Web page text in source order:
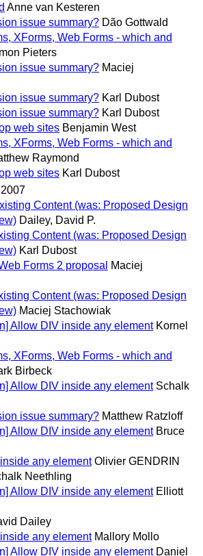
Anne van Kesteren
issue summary? Dão Gottwald
XForms, Web Forms - which and
Pieters
issue summary? Maciej
issue summary? Karl Dubost
issue summary? Karl Dubost
web sites Benjamin West
XForms, Web Forms - which and
Raymond
web sites Karl Dubost
Content (was: Proposed Design
Dailey, David P.
Content (was: Proposed Design
Karl Dubost
Forms 2 proposal
Maciej
Content (was: Proposed Design
Maciej Stachowiak
Allow DIV inside any element Kornel
XForms, Web Forms - which and
Birbeck
Allow DIV inside any element Schalk
issue summary? Matthew Ratzloff
Allow DIV inside any element Bruce
any element Olivier GENDRIN
Neethling
Allow DIV inside any element Elliott
Dailey
any element Mallory Mollo
Allow DIV inside any element Daniel